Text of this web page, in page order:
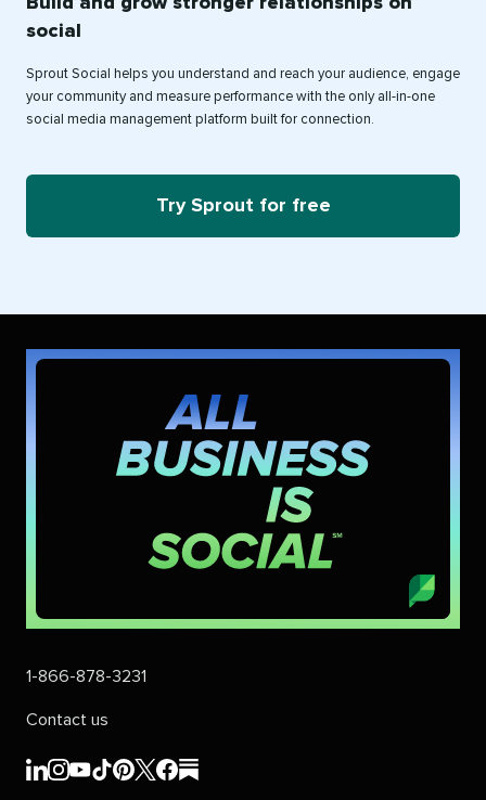
social
Sprout Social helps you understand and reach your audience, engage
your community and measure performance with the only all-in-one
social media management platform built for connection.
Try Sprout for free
1-866-878-3231
Contact us
Sprout
Sprout
Sprout
Sprout
Sprout
Sprout
Sprout
Sprout